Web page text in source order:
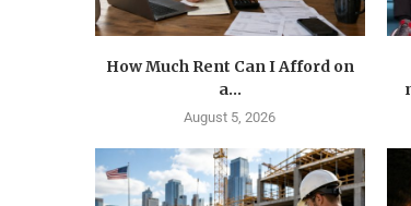
How Much Rent Can I Afford on
a...
August 5, 2026